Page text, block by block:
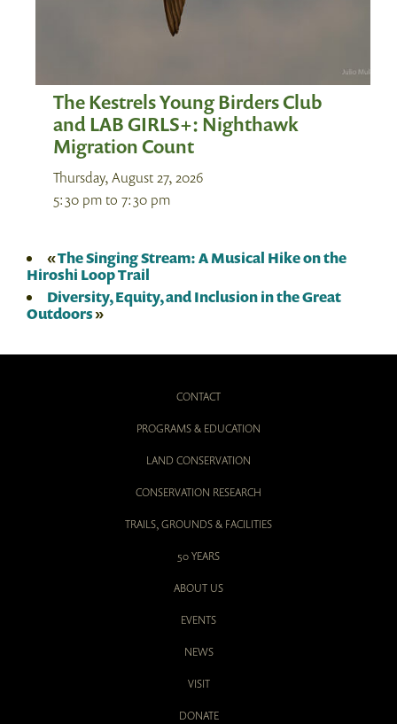
The Kestrels Young Birders Club
and LAB GIRLS+: Nighthawk
Migration Count
Thursday, August 27, 2026
5:30 pmto 7:30 pm
«The Singing Stream: A Musical Hike on the
Hiroshi Loop Trail
Diversity, Equity, and Inclusion in the Great
Outdoors»
CONTACT
PROGRAMS & EDUCATION
LAND CONSERVATION
CONSERVATION RESEARCH
TRAILS, GROUNDS & FACILITIES
50 YEARS
ABOUT US
EVENTS
NEWS
VISIT
DONATE